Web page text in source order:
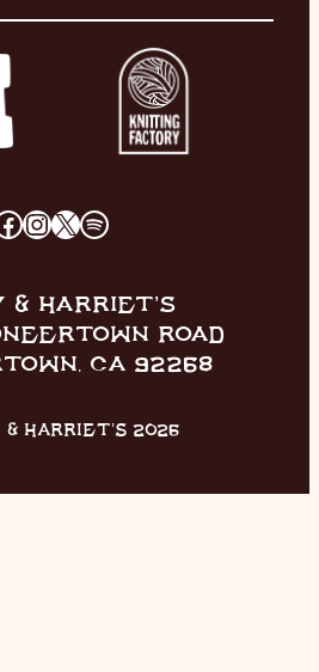
INSTAGRAM
X SPOTIFY
& HARRIET’S
ROAD
CA 92268
& HARRIET’S 2026